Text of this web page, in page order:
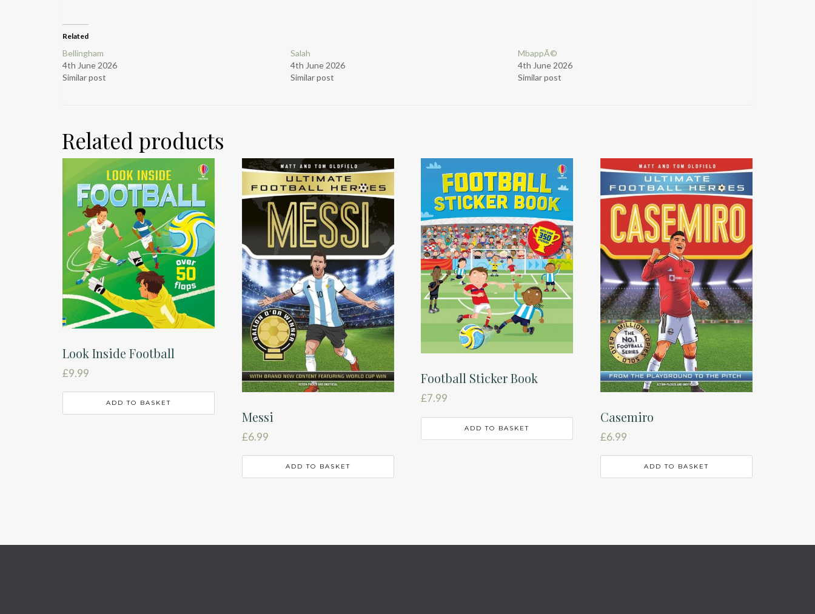
Related
Bellingham
4th June 2026
Similar post
Salah
4th June 2026
Similar post
MbappÃ©
4th June 2026
Similar post
Related products
Look Inside Football
£9.99
ADD TO BASKET
Messi
£6.99
ADD TO BASKET
Football Sticker Book
£7.99
ADD TO BASKET
Casemiro
£6.99
ADD TO BASKET